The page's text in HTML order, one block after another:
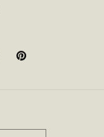
Pinterest